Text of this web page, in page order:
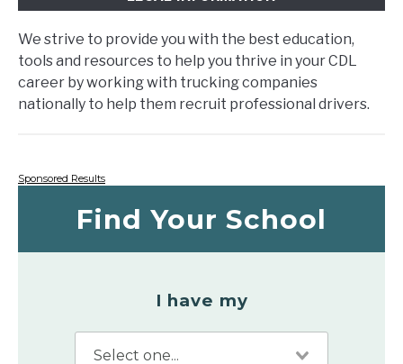
We strive to provide you with the best education,
tools and resources to help you thrive in your CDL
career by working with trucking companies
nationally to help them recruit professional drivers.
Sponsored Results
Find Your School
I have my